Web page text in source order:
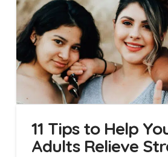
11 Tips to Help
Adults Relieve